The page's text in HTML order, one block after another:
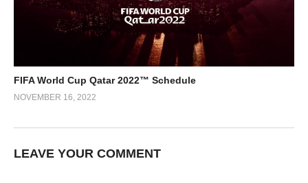
FIFA World Cup Qatar 2022™ Schedule
NOVEMBER 16, 2022
LEAVE YOUR COMMENT